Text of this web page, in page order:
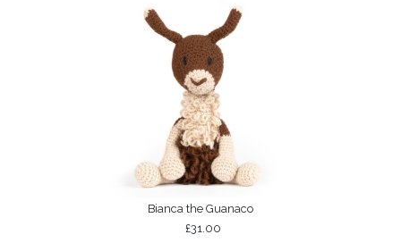
Bianca the Guanaco
£31.00